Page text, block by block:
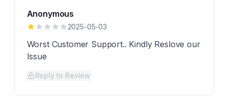
Anonymous
2025-05-03
Worst Customer Support.. Kindly Reslove our
Issue
Reply to Review